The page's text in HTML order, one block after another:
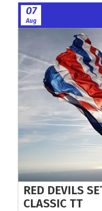
07
Aug
RED DEVILS
CLASSIC TT